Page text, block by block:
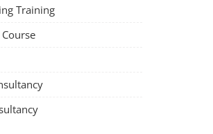
Training